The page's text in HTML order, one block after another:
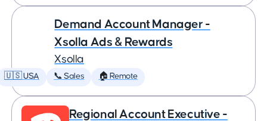
Demand Account Manager -
Xsolla Ads & Rewards
Xsolla
🇺🇸 USA 📞 Sales 🏠 Remote
Regional Account Executive -